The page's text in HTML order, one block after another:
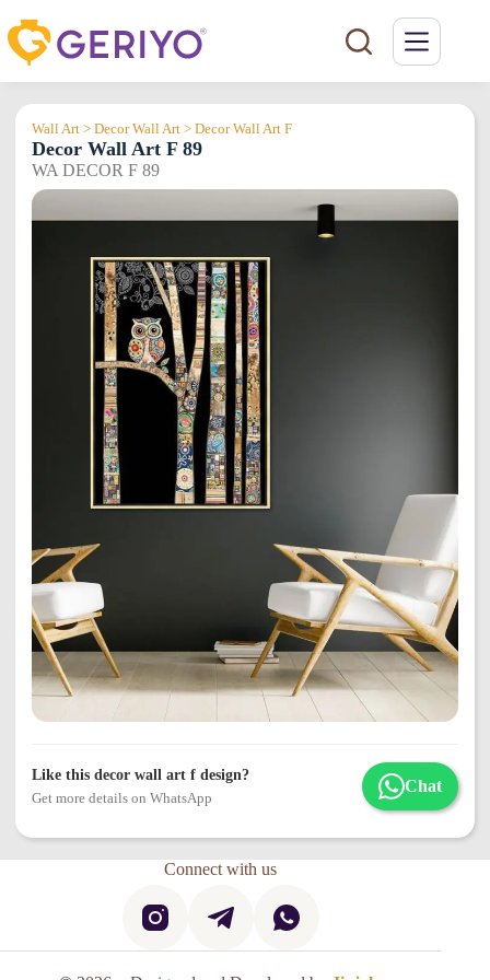
to
content
Wall Art > Decor Wall Art > Decor Wall Art F
Decor Wall Art F 89
WA DECOR F 89
Like this decor wall art f design?
Get more details on WhatsApp
Chat
Connect with us